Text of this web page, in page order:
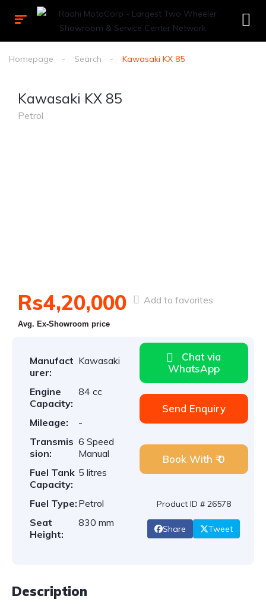
Homepage Search Kawasaki KX 85
Kawasaki KX 85
Petrol
Rs4,20,000
Avg. Ex-Showroom price
Add to favorites
Manufact
urer:
Kawasaki
Engine
Capacity:
84 cc
Mileage:
-
Transmis
sion:
6 Speed
Manual
Fuel Tank
Capacity:
5 litres
Fuel Type: Petrol
Seat
Height:
830 mm
Chat via
WhatsApp
Send Enquiry
Book With ₹ 0
Product ID # 26578
Share Tweet
Description